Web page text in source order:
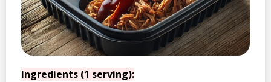
Ingredients (1 serving):